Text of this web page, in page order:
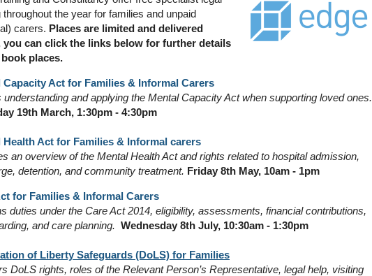
throughout the year for families and unpaid
carers. Places are limited and delivered
you can click the links below for further details
places.
Capacity Act for Families & Informal Carers
understanding and applying the Mental Capacity Act when supporting loved ones.
19th March, 1:30pm - 4:30pm
Health Act for Families & Informal carers
an overview of the Mental Health Act and rights related to hospital admission,
detention, and community treatment. Friday 8th May, 10am - 1pm
for Families & Informal Carers
duties under the Care Act 2014, eligibility, assessments, financial contributions,
and care planning. Wednesday 8th July, 10:30am - 1:30pm
of Liberty Safeguards (DoLS) for Families
DoLS rights, roles of the Relevant Person’s Representative, legal help, visiting